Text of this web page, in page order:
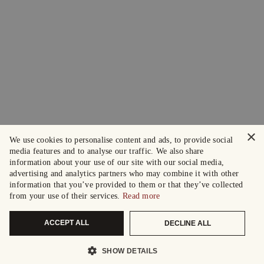
×
We use cookies to personalise content and ads, to provide social
media features and to analyse our traffic. We also share
information about your use of our site with our social media,
advertising and analytics partners who may combine it with other
information that you’ve provided to them or that they’ve collected
from your use of their services. Read more
ACCEPT ALL DECLINE ALL
SHOW DETAILS